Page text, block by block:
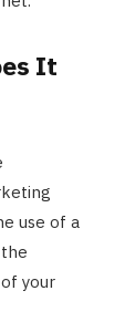
It
use of a
your